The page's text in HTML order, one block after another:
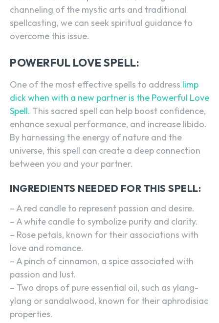
channeling of the mystic arts and traditional
spellcasting, we can seek spiritual guidance to
overcome this issue.
POWERFUL LOVE SPELL:
One of the most effective spells to address limp
dick when with a new partner is the Powerful Love
Spell. This sacred spell can help boost confidence,
enhance sexual performance, and increase libido.
By harnessing the energy of nature and the
universe, this spell can create a deep connection
between you and your partner.
INGREDIENTS NEEDED FOR THIS SPELL:
– A red candle to represent passion and desire.
– A white candle to symbolize purity and clarity.
– Rose petals, known for their associations with
love and romance.
– A pinch of cinnamon, a spice associated with
passion and lust.
– Two drops of pure essential oil, such as ylang-
ylang or sandalwood, known for their aphrodisiac
properties.